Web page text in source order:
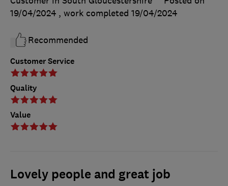
Customer Service
Quality
Value
19/04/2024 , work completed 19/04/2024
Recommended
Lovely people and great job